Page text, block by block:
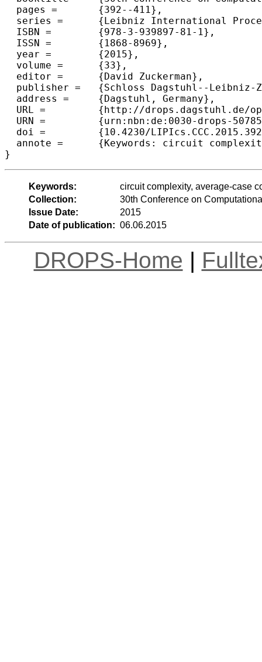
  pages =	{392--411},
  series =	{Leibniz International Proceedings in Informatics (LIPIcs)},
  ISBN =	{978-3-939897-81-1},
  ISSN =	{1868-8969},
  year =	{2015},
  volume =	{33},
  editor =	{David Zuckerman},
  publisher =	{Schloss Dagstuhl--Leibniz-Zentrum fuer Informatik},
  address =	{Dagstuhl, Germany},
  URL =		{http://drops.dagstuhl.de/opus/volltexte/2015/5078},
  URN =		{urn:nbn:de:0030-drops-50785},
  doi =		{10.4230/LIPIcs.CCC.2015.392},
  annote =	{Keywords: circuit complexity, average-case complexity}
Keywords:
circuit complexity, average-case
Collection:
30th Conference on
Issue Date:
2015
Date of publication: 06.06.2015
DROPS-Home |